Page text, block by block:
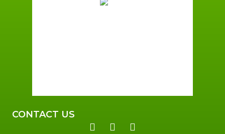
Few Clouds
CONTACT US